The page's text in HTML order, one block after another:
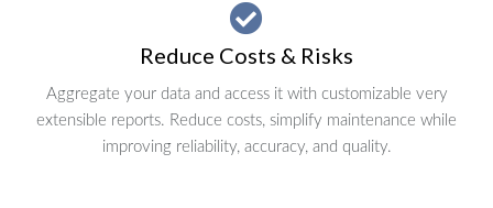
Reduce Costs & Risks
Aggregate your data and access it with customizable very
extensible reports. Reduce costs, simplify maintenance while
improving reliability, accuracy, and quality.